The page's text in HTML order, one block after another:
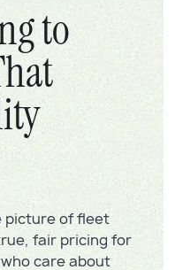
to
picture of fleet
fair pricing for
care about